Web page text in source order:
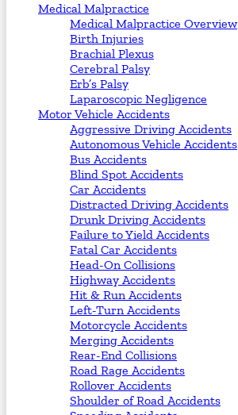
Medical Malpractice
Medical Malpractice Overview
Birth Injuries
Brachial Plexus
Cerebral Palsy
Erb’s Palsy
Laparoscopic Negligence
Motor Vehicle Accidents
Aggressive Driving Accidents
Autonomous Vehicle Accidents
Bus Accidents
Blind Spot Accidents
Car Accidents
Distracted Driving Accidents
Drunk Driving Accidents
Failure to Yield Accidents
Fatal Car Accidents
Head-On Collisions
Highway Accidents
Hit & Run Accidents
Left-Turn Accidents
Motorcycle Accidents
Merging Accidents
Rear-End Collisions
Road Rage Accidents
Rollover Accidents
Shoulder of Road Accidents